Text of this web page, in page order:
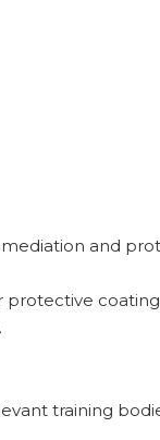
and
training